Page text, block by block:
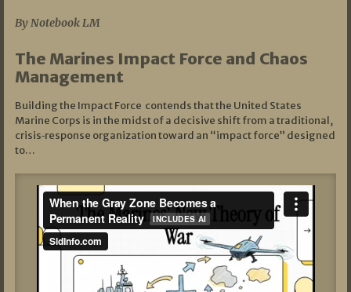
By Notebook LM
The Marines Impact Force and Chaos
Management
Building the Impact Force contends that the United States
Marine Corps is in the midst of a decisive shift from a traditional,
crisis‑response organization toward an “impact force” designed
to…